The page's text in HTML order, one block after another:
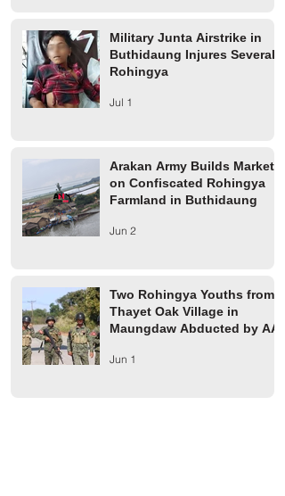
Military Junta Airstrike in
Buthidaung Injures Several
Rohingya
Jul 1
Arakan Army Builds Market
on Confiscated Rohingya
Farmland in Buthidaung
Jun 2
Two Rohingya Youths from
Thayet Oak Village in
Maungdaw Abducted by AA
Jun 1